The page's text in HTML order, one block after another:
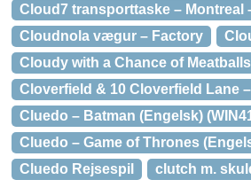
Cloud7 transporttaske – Montreal
Cloudnola vægur – Factory
Cloudy with a Chance of
Cloverfield & 10 Cloverfield Lane
Cluedo – Batman (Engelsk)
Cluedo – Game of Thrones
Cluedo Rejsespil
clutch m.